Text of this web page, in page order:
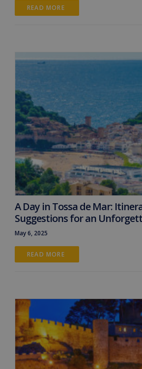
READ MORE
A Day in Tossa de Mar:
Suggestions for an
May 6, 2025
READ MORE